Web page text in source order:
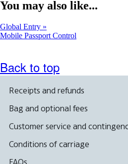
You may also like...
Global Entry
Mobile Passport Control
window
may
meet
accessibility
guidelines
Back to top
Receipts and refunds
Bag and optional fees
Customer service and
Conditions of carriage